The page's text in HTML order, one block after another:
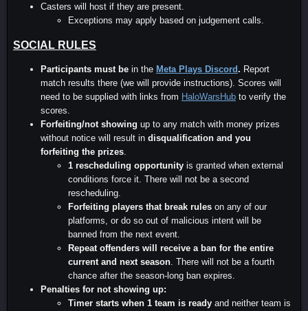
Casters will host if they are present.
Exceptions may apply based on judgement calls.
SOCIAL RULES
Participants must be in the Meta Plays Discord. Report
match results there (we will provide instructions). Scores will
need to be supplied with links from HaloWarsHub to verify the
scores.
Forfeiting/not showing up to any match with money prizes
without notice will result in disqualification and you
forfeiting the prizes
1 rescheduling opportunity is granted when external
conditions force it. There will not be a second
rescheduling.
Forfeiting players that break rules on any of our
platforms, or do so out of malicious intent will be
banned from the next event.
Repeat offenders will receive a ban for the entire
current and next season . There will not be a fourth
chance after the season-long ban expires.
Penalties for not showing up:
Timer starts when 1 team is ready and neither team is